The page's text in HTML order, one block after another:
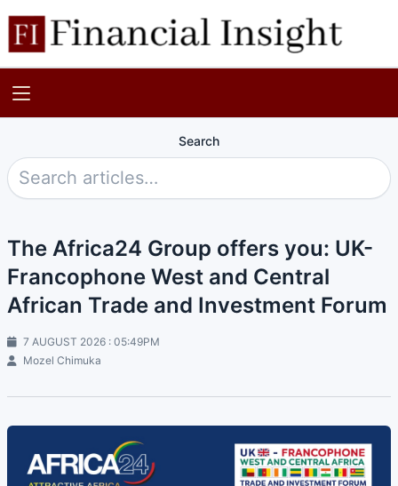
Search
The Africa24 Group offers you: UK-
Francophone West and Central
African Trade and Investment Forum
7 AUGUST 2026 : 05:49PM
Mozel Chimuka